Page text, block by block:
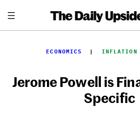
content
ECONOMICS
  |
INFLATION
Jerome Powell is
Specific